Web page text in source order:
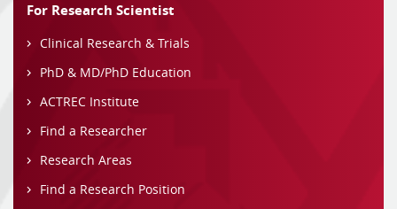
For Research Scientist
Clinical Research & Trials
PhD & MD/PhD Education
ACTREC Institute
Find a Researcher
Research Areas
Find a Research Position